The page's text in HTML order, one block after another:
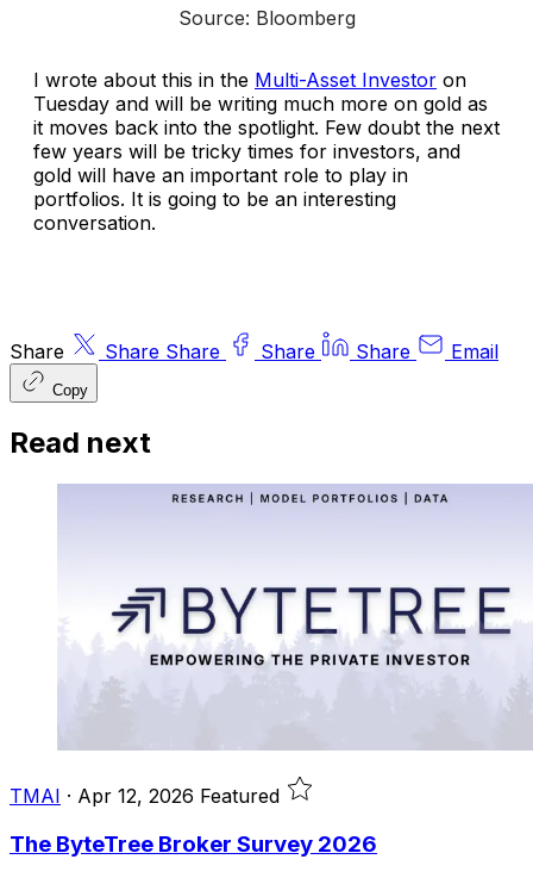
Source: Bloomberg
I wrote about this in the Multi-Asset Investor on
Tuesday and will be writing much more on gold as
it moves back into the spotlight. Few doubt the next
few years will be tricky times for investors, and
gold will have an important role to play in
portfolios. It is going to be an interesting
conversation.
Share Share Share Share Share Email
Copy
Read next
TMAI · Apr 12, 2026 Featured
The ByteTree Broker Survey 2026